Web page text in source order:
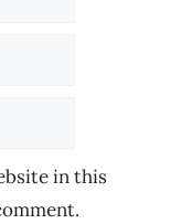
in this